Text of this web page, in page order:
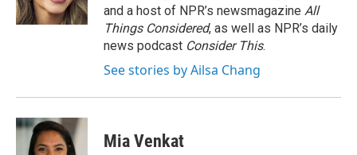
k
n
and a host of NPR’s newsmagazine All
Things Considered, as well as NPR’s daily
news podcast Consider This.
See stories by Ailsa Chang
Mia Venkat